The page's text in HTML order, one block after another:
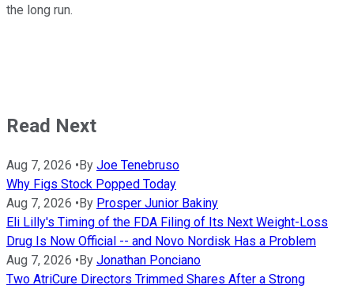
the long run.
Read Next
Aug 7, 2026 • By Joe Tenebruso
Why Figs Stock Popped Today
Aug 7, 2026 • By Prosper Junior Bakiny
Eli Lilly's Timing of the FDA Filing of Its Next Weight-Loss
Drug Is Now Official -- and Novo Nordisk Has a Problem
Aug 7, 2026 • By Jonathan Ponciano
Two AtriCure Directors Trimmed Shares After a Strong